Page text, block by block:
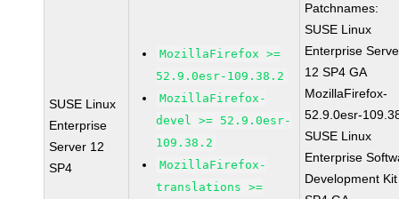
SUSE Linux
Enterprise
Server 12
SP4
MozillaFirefox >=
52.9.0esr-109.38.2
MozillaFirefox-
devel >= 52.9.0esr-
109.38.2
MozillaFirefox-
translations >=
Patchnames:
SUSE Linux
Enterprise
12 SP4 GA
MozillaFirefox-
52.9.0esr-
SUSE Linux
Enterprise
Development